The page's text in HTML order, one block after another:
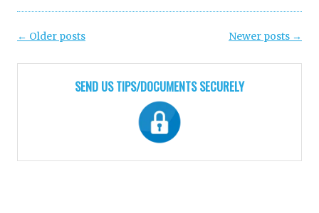
Post
← Older posts Newer posts →
SEND US TIPS/DOCUMENTS SECURELY